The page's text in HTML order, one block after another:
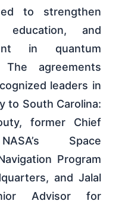
to strengthen
education, and
in quantum
agreements
leaders in
to South Carolina:
former Chief
Space
Program
and Jalal
Advisor for